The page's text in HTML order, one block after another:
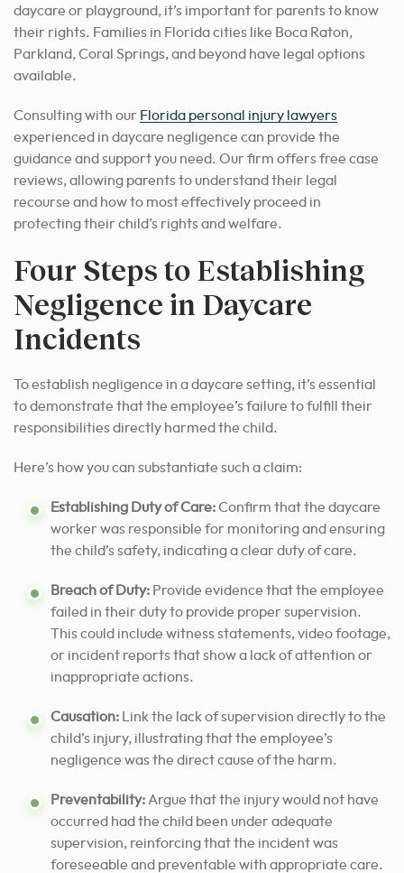
daycare or playground, it’s important for parents to know
their rights. Families in Florida cities like Boca Raton,
Parkland, Coral Springs, and beyond have legal options
available.
Consulting with our Florida personal injury lawyers
experienced in daycare negligence can provide the
guidance and support you need. Our firm offers free case
reviews, allowing parents to understand their legal
recourse and how to most effectively proceed in
protecting their child’s rights and welfare.
Four Steps to Establishing
Negligence in Daycare
Incidents
To establish negligence in a daycare setting, it’s essential
to demonstrate that the employee’s failure to fulfill their
responsibilities directly harmed the child.
Here’s how you can substantiate such a claim:
Establishing Duty of Care:Confirm that the daycare
worker was responsible for monitoring and ensuring
the child’s safety, indicating a clear duty of care.
Breach of Duty: Provide evidence that the employee
failed in their duty to provide proper supervision.
This could include witness statements, video footage,
or incident reports that show a lack of attention or
inappropriate actions.
Causation: Link the lack of supervision directly to the
child’s injury, illustrating that the employee’s
negligence was the direct cause of the harm.
Preventability: Argue that the injury would not have
occurred had the child been under adequate
supervision, reinforcing that the incident was
foreseeable and preventable with appropriate care.